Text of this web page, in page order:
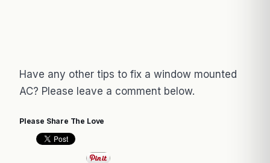
Have any other tips to fix a window mounted
AC? Please leave a comment below.
Please Share The Love